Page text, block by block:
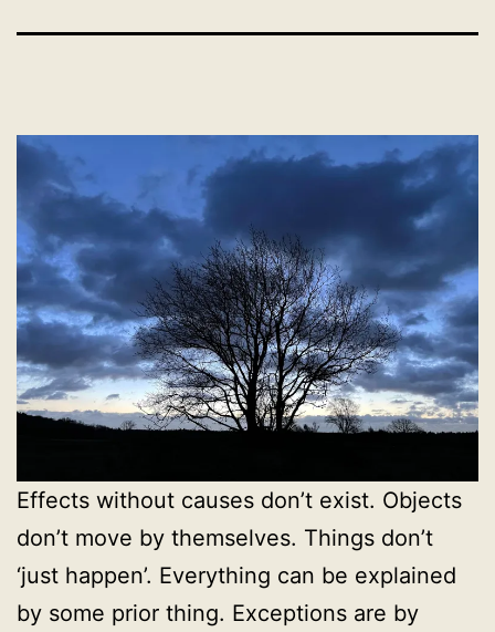
Effects without causes don’t exist. Objects
don’t move by themselves. Things don’t
‘just happen’. Everything can be explained
by some prior thing. Exceptions are by